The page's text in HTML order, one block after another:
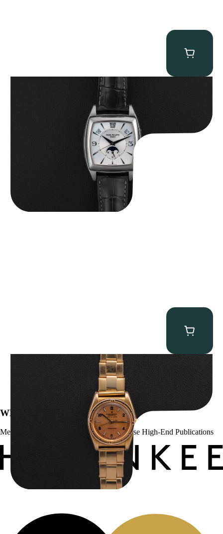
Patek Philippe “5135G” Gondolo Annual Calendar
Rolex “3372 W. Rosch Berne” Bubbleback
WE’VE BEEN FEATURED IN:
Menta Watches Has Been Featured In These High-End Publications